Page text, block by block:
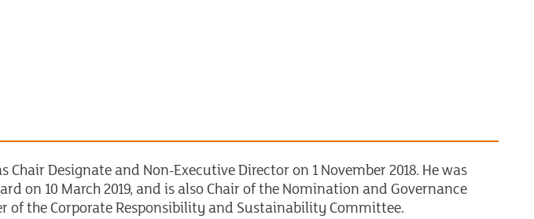
Designate and Non-Executive Director on 1 November 2018. He was
on 10 March 2019, and is also Chair of the Nomination and Governance
of the Corporate Responsibility and Sustainability Committee.